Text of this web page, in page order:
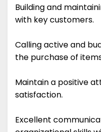
Building and
with key customers.
Calling active and
the purchase of
Maintain a positive
satisfaction.
Excellent